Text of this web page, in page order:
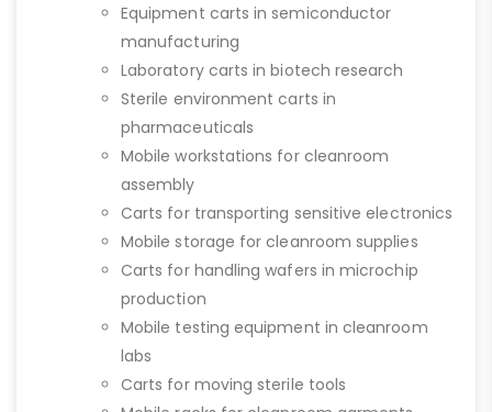
Equipment carts in semiconductor
manufacturing
Laboratory carts in biotech research
Sterile environment carts in
pharmaceuticals
Mobile workstations for cleanroom
assembly
Carts for transporting sensitive electronics
Mobile storage for cleanroom supplies
Carts for handling wafers in microchip
production
Mobile testing equipment in cleanroom
labs
Carts for moving sterile tools